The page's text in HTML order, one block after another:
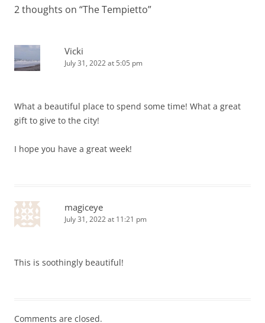
2 thoughts on “The Tempietto”
Vicki
July 31, 2022 at 5:05 pm
What a beautiful place to spend some time! What a great
gift to give to the city!
I hope you have a great week!
magiceye
July 31, 2022 at 11:21 pm
This is soothingly beautiful!
Comments are closed.